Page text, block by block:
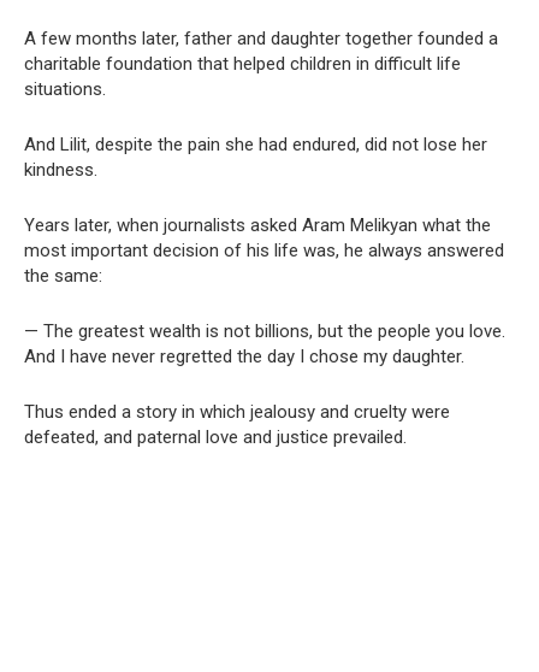
A few months later, father and daughter together founded a
charitable foundation that helped children in difficult life
situations.
And Lilit, despite the pain she had endured, did not lose her
kindness.
Years later, when journalists asked Aram Melikyan what the
most important decision of his life was, he always answered
the same:
— The greatest wealth is not billions, but the people you love.
And I have never regretted the day I chose my daughter.
Thus ended a story in which jealousy and cruelty were
defeated, and paternal love and justice prevailed.